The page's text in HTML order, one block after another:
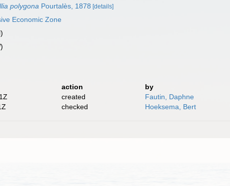
polygona Pourtalès, 1878 [details]
Economic Zone
action
by
created
Fautin, Daphne
checked Hoeksema, Bert